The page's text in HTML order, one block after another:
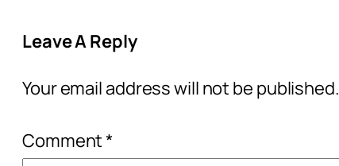
Leave A Reply
Your email address will not be published.
Comment*